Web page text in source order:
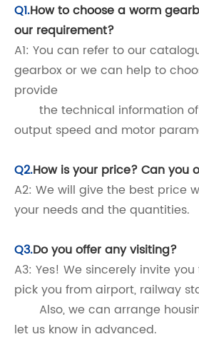
Q1.How to choose a worm
our requirement?
A1: You can refer to our
gearbox or we can help to
provide
the technical information of
output speed and motor
Q2.How is your price? Can you
A2: We will give the best price
your needs and the quantities.
Q3.Do you offer any visiting?
A3: Yes! We sincerely invite
pick you from airport, railway
Also, we can arrange
let us know in advanced.